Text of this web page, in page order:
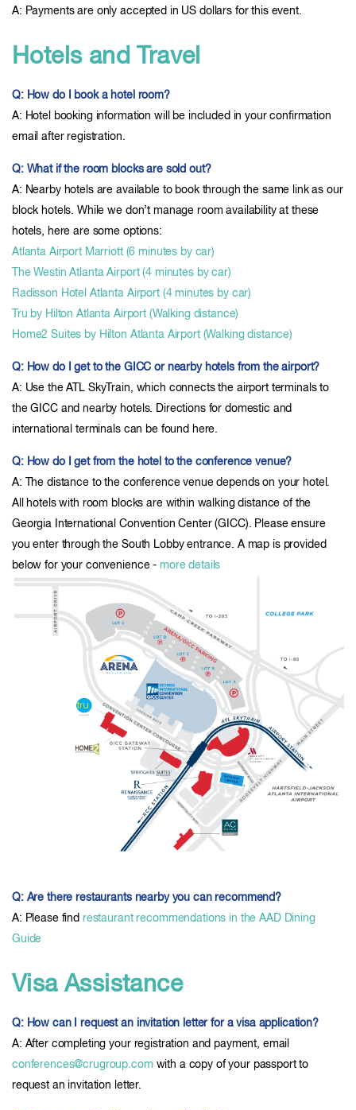
A: Payments are only accepted in US dollars for this event.
Hotels and Travel
Q: How do I book a hotel room?
A: Hotel booking information will be included in your confirmation
email after registration.
Q: What if the room blocks are sold out?
A: Nearby hotels are available to book through the same link as our
block hotels. While we don’t manage room availability at these
hotels, here are some options:
Atlanta Airport Marriott (6 minutes by car)
The Westin Atlanta Airport (4 minutes by car)
Radisson Hotel Atlanta Airport (4 minutes by car)
Tru by Hilton Atlanta Airport (Walking distance)
Home2 Suites by Hilton Atlanta Airport (Walking distance)
Q: How do I get to the GICC or nearby hotels from the airport?
A: Use the ATL SkyTrain, which connects the airport terminals to
the GICC and nearby hotels. Directions for domestic and
international terminals can be found here.
Q: How do I get from the hotel to the conference venue?
A: The distance to the conference venue depends on your hotel.
All hotels with room blocks are within walking distance of the
Georgia International Convention Center (GICC). Please ensure
you enter through the South Lobby entrance. A map is provided
below for your convenience - more details
Q: Are there restaurants nearby you can recommend?
A: Please find restaurant recommendations in the AAD Dining
Guide
Visa Assistance
Q: How can I request an invitation letter for a visa application?
A: After completing your registration and payment, email
conferences@crugroup.com with a copy of your passport to
request an invitation letter.